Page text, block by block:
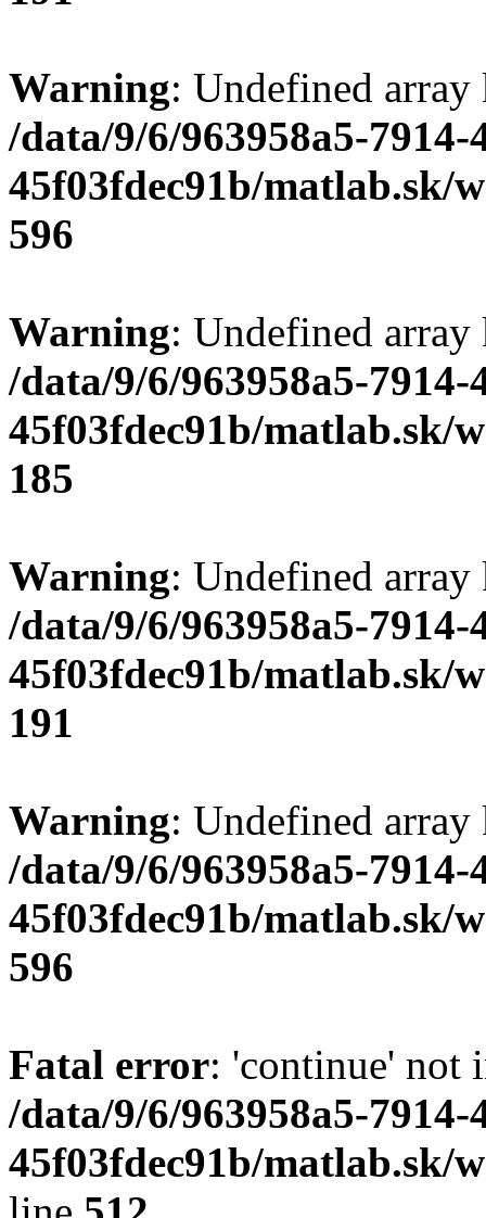
Warning: Undefined
/data/9/6/963958a5-7914-
45f03fdec91b/matlab.sk/
596
Warning: Undefined
/data/9/6/963958a5-7914-
45f03fdec91b/matlab.sk/
185
Warning: Undefined
/data/9/6/963958a5-7914-
45f03fdec91b/matlab.sk/
191
Warning: Undefined
/data/9/6/963958a5-7914-
45f03fdec91b/matlab.sk/
596
Fatal error: 'continue' not
/data/9/6/963958a5-7914-
45f03fdec91b/matlab.sk/